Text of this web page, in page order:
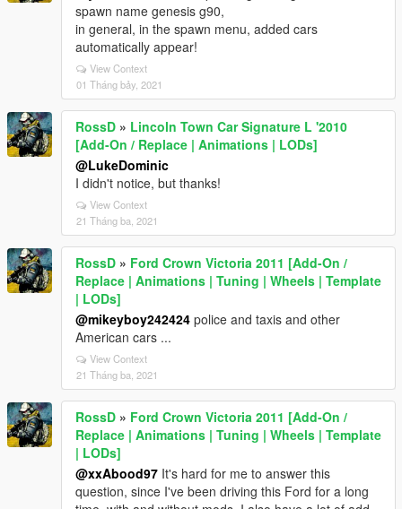
spawn name genesis g90,
in general, in the spawn menu, added cars
automatically appear!
View Context
01 Tháng bảy, 2021
RossD » Lincoln Town Car Signature L '2010
[Add-On / Replace | Animations | LODs]
@LukeDominic
I didn't notice, but thanks!
View Context
21 Tháng ba, 2021
RossD » Ford Crown Victoria 2011 [Add-On /
Replace | Animations | Tuning | Wheels | Template
| LODs]
@mikeyboy242424 police and taxis and other
American cars ...
View Context
21 Tháng ba, 2021
RossD » Ford Crown Victoria 2011 [Add-On /
Replace | Animations | Tuning | Wheels | Template
| LODs]
@xxAbood97 It's hard for me to answer this
question, since I've been driving this Ford for a long